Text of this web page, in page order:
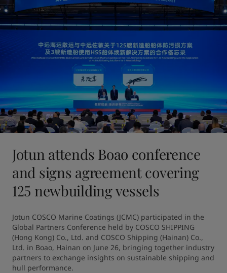
Jotun attends Boao conference
and signs agreement covering
125 newbuilding vessels
Jotun COSCO Marine Coatings (JCMC) participated in the
Global Partners Conference held by COSCO SHIPPING
(Hong Kong) Co., Ltd. and COSCO Shipping (Hainan) Co.,
Ltd. in Boao, Hainan on June 26, bringing together industry
partners to exchange insights on sustainable shipping and
hull performance.